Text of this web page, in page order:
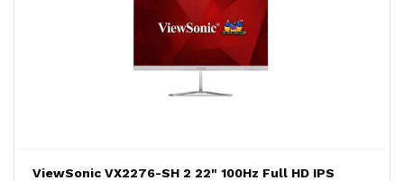
ViewSonic VX2276-SH 2 22" 100Hz Full HD IPS